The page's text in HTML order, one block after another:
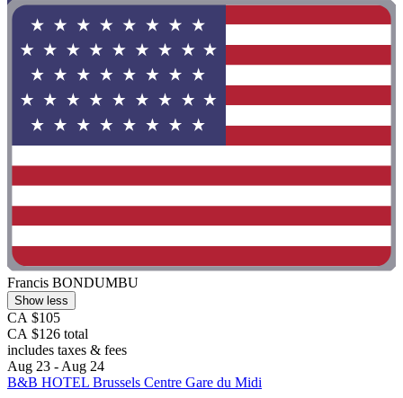
Francis BONDUMBU
Show less
CA $105
CA $126 total
includes taxes & fees
Aug 23 - Aug 24
B&B HOTEL Brussels Centre Gare du Midi